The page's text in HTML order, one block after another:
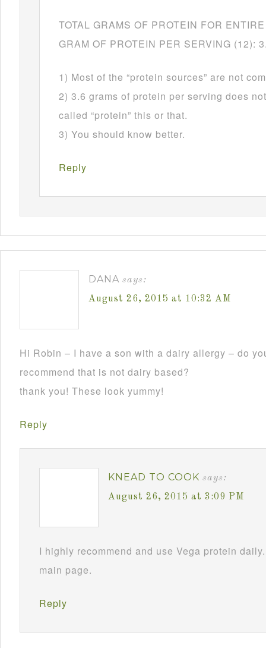
TOTAL GRAMS OF PROTEIN FOR
GRAM OF PROTEIN PER SERVING (12):
1) Most of the “protein sources” are not
2) 3.6 grams of protein per serving does
called “protein” this or that.
3) You should know better.
Reply
DANA says:
August 26, 2015 at 10:32 AM
Hi Robin – I have a son with a dairy allergy – do
recommend that is not dairy based?
thank you! These look yummy!
Reply
KNEAD TO COOK says:
August 26, 2015 at 3:09 PM
I highly recommend and use Vega protein
main page.
Reply